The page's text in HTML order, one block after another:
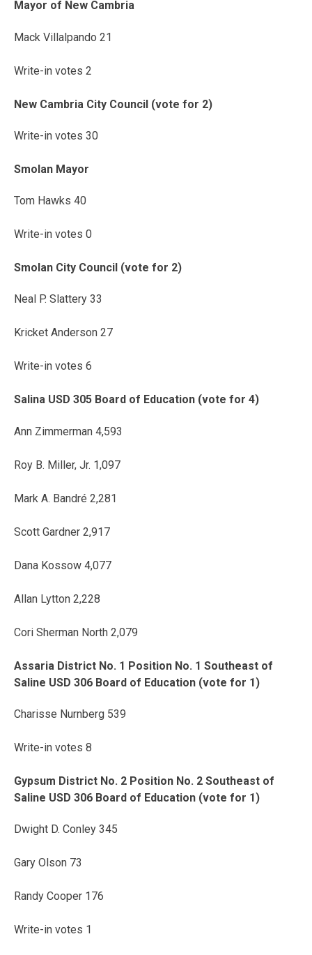
Mayor of New Cambria
Mack Villalpando 21
Write-in votes 2
New Cambria City Council (vote for 2)
Write-in votes 30
Smolan Mayor
Tom Hawks 40
Write-in votes 0
Smolan City Council (vote for 2)
Neal P. Slattery 33
Kricket Anderson 27
Write-in votes 6
Salina USD 305 Board of Education (vote for 4)
Ann Zimmerman 4,593
Roy B. Miller, Jr. 1,097
Mark A. Bandré 2,281
Scott Gardner 2,917
Dana Kossow 4,077
Allan Lytton 2,228
Cori Sherman North 2,079
Assaria District No. 1 Position No. 1 Southeast of
Saline USD 306 Board of Education (vote for 1)
Charisse Nurnberg 539
Write-in votes 8
Gypsum District No. 2 Position No. 2 Southeast of
Saline USD 306 Board of Education (vote for 1)
Dwight D. Conley 345
Gary Olson 73
Randy Cooper 176
Write-in votes 1